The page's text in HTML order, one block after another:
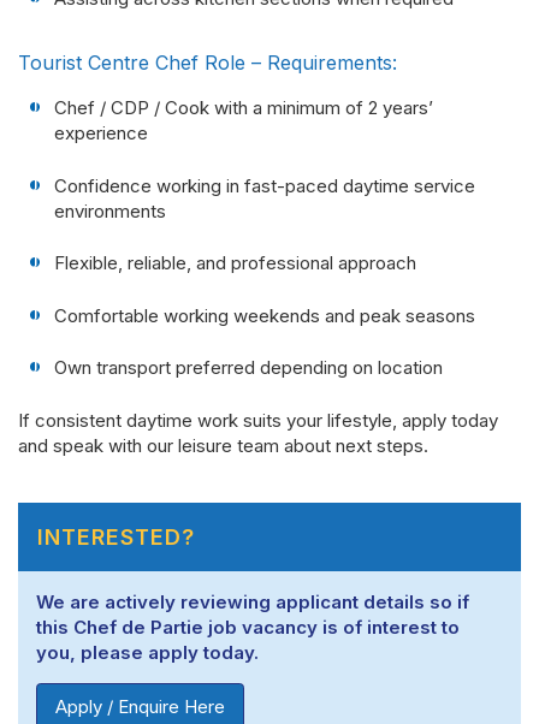
Tourist Centre Chef Role – Requirements:
Chef / CDP / Cook with a minimum of 2 years’
experience
Confidence working in fast-paced daytime service
environments
Flexible, reliable, and professional approach
Comfortable working weekends and peak seasons
Own transport preferred depending on location
If consistent daytime work suits your lifestyle, apply today
and speak with our leisure team about next steps.
INTERESTED?
We are actively reviewing applicant details so if
this Chef de Partie job vacancy is of interest to
you, please apply today.
Apply / Enquire Here